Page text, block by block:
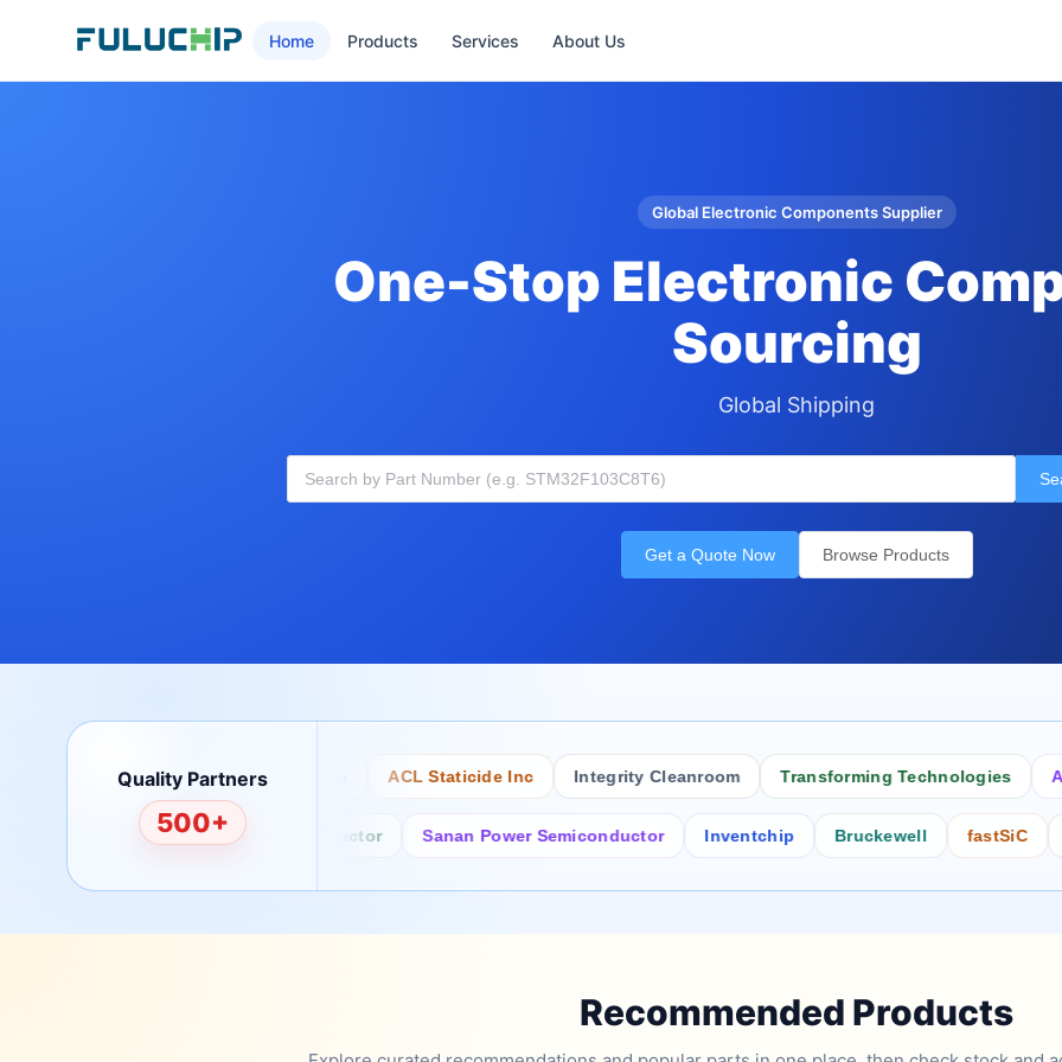
Home Products Services About Us
Global Electronic Components Supplier
One-Stop Electronic
Sourcing
Global Shipping
Get a Quote Now Browse Products
Quality Partners
500+
Bertech Desco ACL Staticide Inc Integrity Cleanroom Transforming Technologies
Fairchild/ON Semiconductor Sanan Power Semiconductor Inventchip Bruckewell fastSiC
Recommended Products